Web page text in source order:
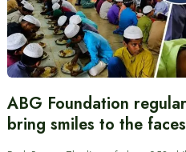
ABG Foundation
bring smiles to the